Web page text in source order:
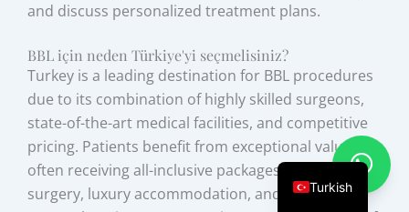
and discuss personalized treatment plans.
BBL için neden Türkiye'yi seçmelisiniz?
Turkey is a leading destination for BBL procedures
due to its combination of highly skilled surgeons,
state-of-the-art medical facilities, and competitive
pricing. Patients benefit from exceptional value,
often receiving all-inclusive packages that cover
surgery, luxury accommodation, and
Turkish